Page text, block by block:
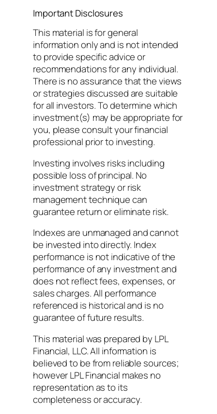
Important Disclosures
This material is for general
information only and is not intended
to provide specific advice or
recommendations for any individual.
There is no assurance that the views
or strategies discussed are suitable
for all investors. To determine which
investment(s) may be appropriate for
you, please consult your financial
professional prior to investing.
Investing involves risks including
possible loss of principal. No
investment strategy or risk
management technique can
guarantee return or eliminate risk.
Indexes are unmanaged and cannot
be invested into directly. Index
performance is not indicative of the
performance of any investment and
does not reflect fees, expenses, or
sales charges. All performance
referenced is historical and is no
guarantee of future results.
This material was prepared by LPL
Financial, LLC. All information is
believed to be from reliable sources;
however LPL Financial makes no
representation as to its
completeness or accuracy.